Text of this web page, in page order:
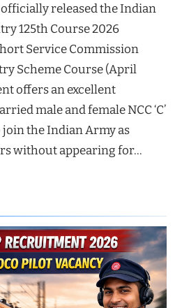
released the Indian
125th Course 2026
Service Commission
Scheme Course (April
offers an excellent
male and female NCC ‘C’
the Indian Army as
without appearing for…